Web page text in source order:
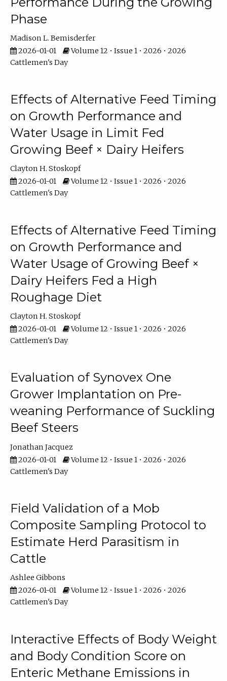
Phase
Madison L. Bemisderfer
2026-01-01
Volume 12 • Issue 1 • 2026 • 2026
Cattlemen's Day
Effects of Alternative Feed Timing
on Growth Performance and
Water Usage in Limit Fed
Growing Beef × Dairy Heifers
Clayton H. Stoskopf
2026-01-01
Volume 12 • Issue 1 • 2026 • 2026
Cattlemen's Day
Effects of Alternative Feed Timing
on Growth Performance and
Water Usage of Growing Beef ×
Dairy Heifers Fed a High
Roughage Diet
Clayton H. Stoskopf
2026-01-01
Volume 12 • Issue 1 • 2026 • 2026
Cattlemen's Day
Evaluation of Synovex One
Grower Implantation on Pre-
weaning Performance of Suckling
Beef Steers
Jonathan Jacquez
2026-01-01
Volume 12 • Issue 1 • 2026 • 2026
Cattlemen's Day
Field Validation of a Mob
Composite Sampling Protocol to
Estimate Herd Parasitism in
Cattle
Ashlee Gibbons
2026-01-01
Volume 12 • Issue 1 • 2026 • 2026
Cattlemen's Day
Interactive Effects of Body Weight
and Body Condition Score on
Enteric Methane Emissions in